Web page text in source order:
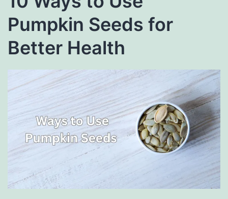
Pumpkin Seeds for
Better Health